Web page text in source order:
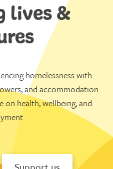
lives &
homelessness with
and accommodation
on health, wellbeing, and